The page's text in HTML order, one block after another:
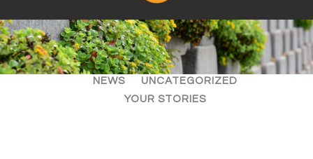
ALL ARTICLES
EVENTS
NEWS
UNCATEGORIZED
YOUR STORIES